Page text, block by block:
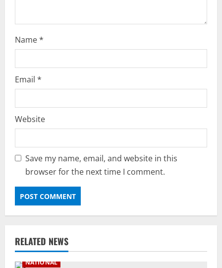
Name*
Email *
Website
Save my name, email, and website in this
browser for the next time I comment.
RELATED NEWS
NATIONAL